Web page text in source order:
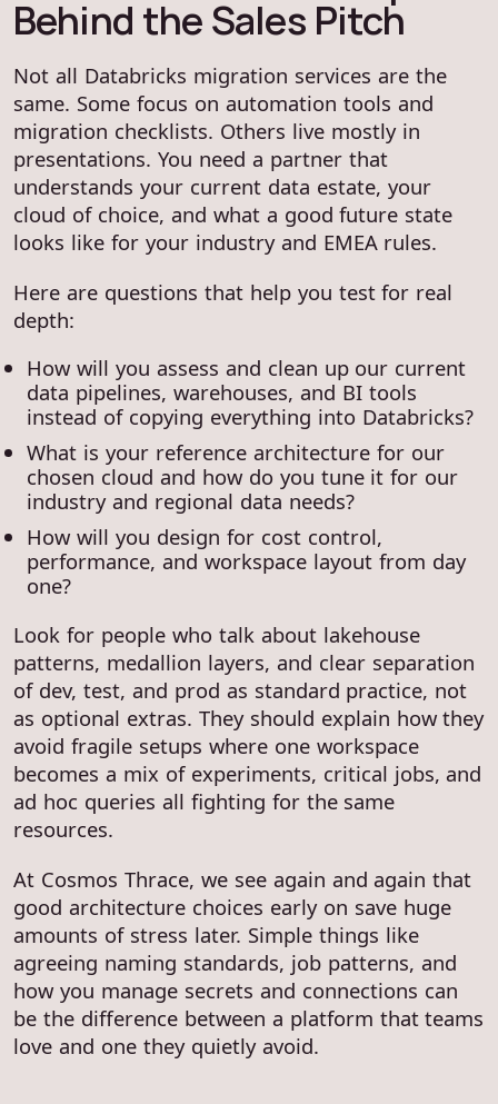
Behind the Sales Pitch
Not all Databricks migration services are the
same. Some focus on automation tools and
migration checklists. Others live mostly in
presentations. You need a partner that
understands your current data estate, your
cloud of choice, and what a good future state
looks like for your industry and EMEA rules.
Here are questions that help you test for real
depth:
How will you assess and clean up our current
data pipelines, warehouses, and BI tools
instead of copying everything into Databricks?
What is your reference architecture for our
chosen cloud and how do you tune it for our
industry and regional data needs?
How will you design for cost control,
performance, and workspace layout from day
one?
Look for people who talk about lakehouse
patterns, medallion layers, and clear separation
of dev, test, and prod as standard practice, not
as optional extras. They should explain how they
avoid fragile setups where one workspace
becomes a mix of experiments, critical jobs, and
ad hoc queries all fighting for the same
resources.
At Cosmos Thrace, we see again and again that
good architecture choices early on save huge
amounts of stress later. Simple things like
agreeing naming standards, job patterns, and
how you manage secrets and connections can
be the difference between a platform that teams
love and one they quietly avoid.